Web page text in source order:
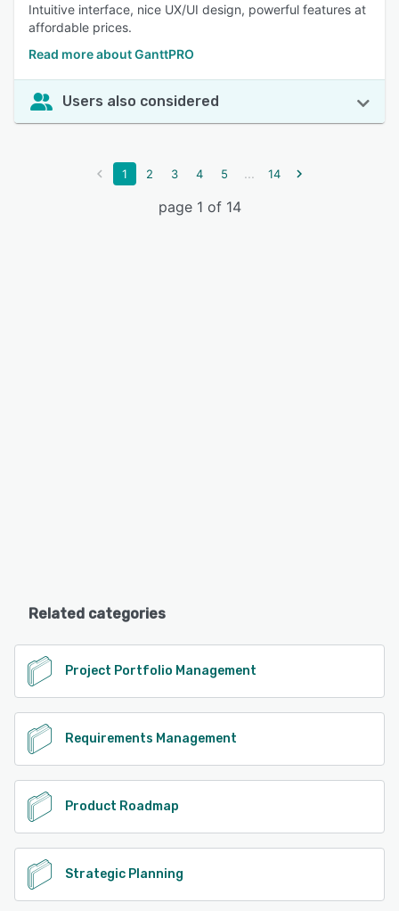
Intuitive interface, nice UX/UI design, powerful features at
affordable prices.
Read more about GanttPRO
Users also considered
1 2 3 4 5 ... 14
page 1 of 14
Related categories
Project Portfolio Management
Requirements Management
Product Roadmap
Strategic Planning